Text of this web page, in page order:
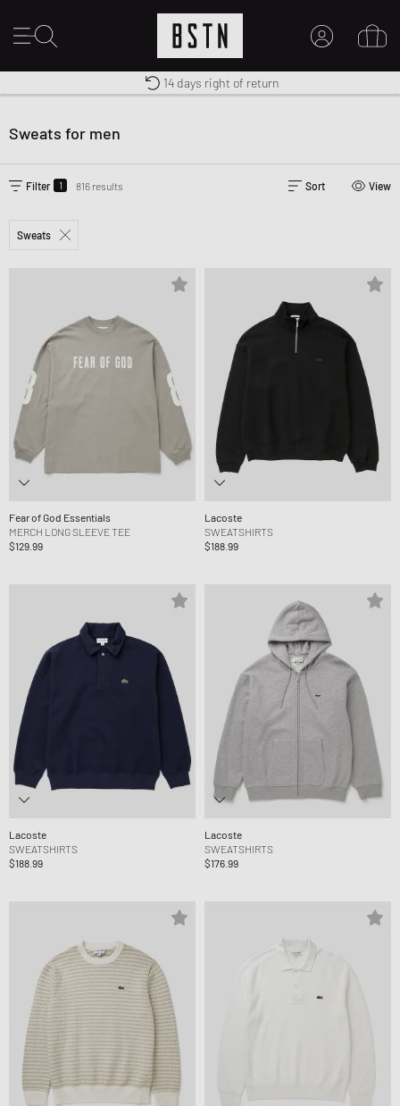
Shipping to US from $ 14.99
Duty-free delivery
14 days right of return
Sweats for men
Filter 1 816 results Sort View
Sweats
Fear of God Essentials
MERCH LONG SLEEVE TEE
$129.99
Lacoste
SWEATSHIRTS
$188.99
Lacoste
SWEATSHIRTS
$188.99
Lacoste
SWEATSHIRTS
$176.99